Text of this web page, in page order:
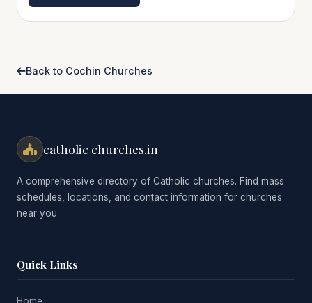
Back to Cochin Churches
catholic churches.in
A comprehensive directory of Catholic churches. Find mass
schedules, locations, and contact information for churches
near you.
Quick Links
Home